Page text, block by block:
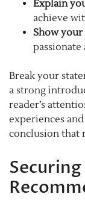
Explain
achieve
Show your
Break your
a strong
reader’s
experiences
conclusion that